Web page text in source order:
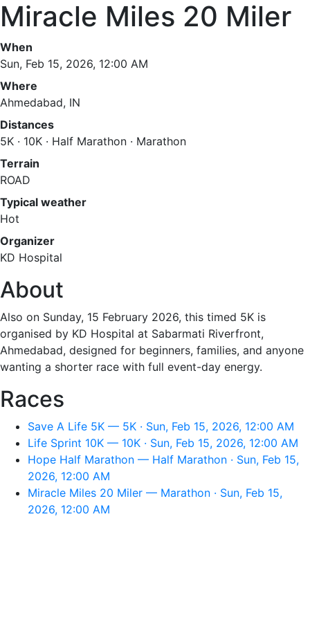
Miracle Miles 20 Miler
When
Sun, Feb 15, 2026, 12:00 AM
Where
Ahmedabad, IN
Distances
5K · 10K · Half Marathon · Marathon
Terrain
ROAD
Typical weather
Hot
Organizer
KD Hospital
About
Also on Sunday, 15 February 2026, this timed 5K is
organised by KD Hospital at Sabarmati Riverfront,
Ahmedabad, designed for beginners, families, and anyone
wanting a shorter race with full event-day energy.
Races
Save A Life 5K — 5K · Sun, Feb 15, 2026, 12:00 AM
Life Sprint 10K — 10K · Sun, Feb 15, 2026, 12:00 AM
Hope Half Marathon — Half Marathon · Sun, Feb 15,
2026, 12:00 AM
Miracle Miles 20 Miler — Marathon · Sun, Feb 15,
2026, 12:00 AM